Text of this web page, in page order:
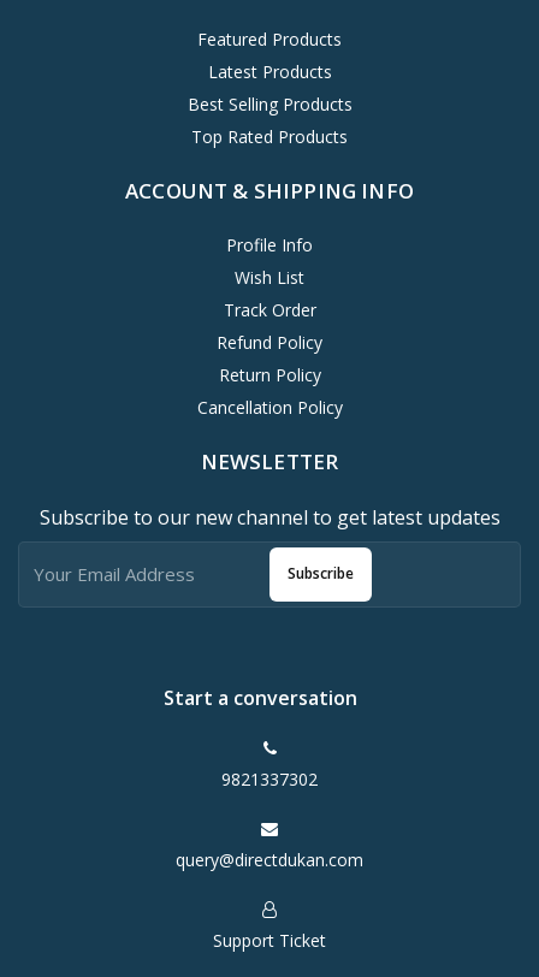
Featured Products
Latest Products
Best Selling Products
Top Rated Products
ACCOUNT & SHIPPING INFO
Profile Info
Wish List
Track Order
Refund Policy
Return Policy
Cancellation Policy
NEWSLETTER
Subscribe to our new channel to get latest updates
Subscribe
Start a conversation
9821337302
query@directdukan.com
Support Ticket